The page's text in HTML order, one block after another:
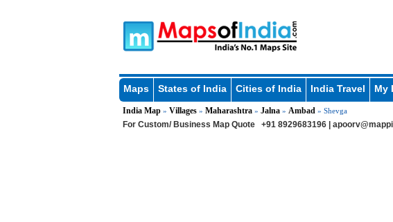
Maps States of India Cities of India India Travel My
India Map» Villages» Maharashtra» Jalna» Ambad » Shevga
For Custom/ Business Map Quote +91 8929683196 |